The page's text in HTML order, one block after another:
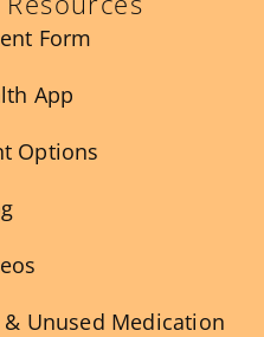
Form
App
Options
& Unused Medication